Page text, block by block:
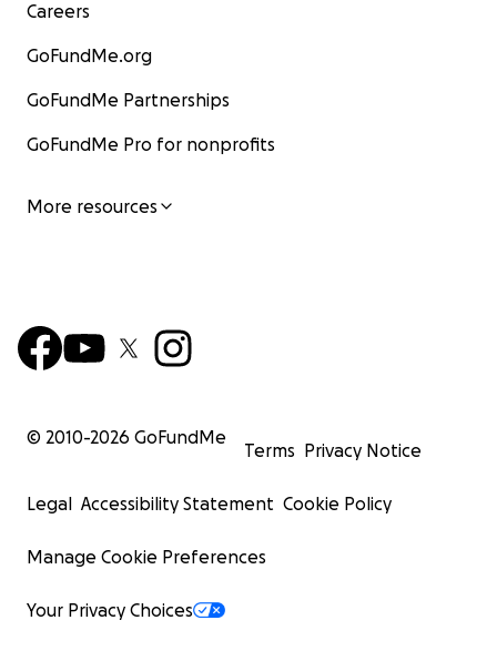
Careers
GoFundMe.org
GoFundMe Partnerships
GoFundMe Pro for nonprofits
More resources
© 2010-2026 GoFundMe
Terms Privacy Notice
Legal Accessibility Statement Cookie Policy
Manage Cookie Preferences
Your Privacy Choices